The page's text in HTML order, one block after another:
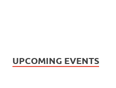
UPCOMING EVENTS